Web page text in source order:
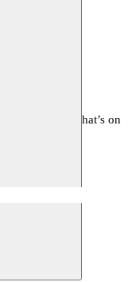
program, what’s on